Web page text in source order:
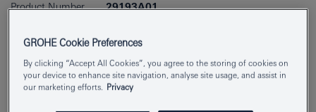
Product Number 29193A01
Colour hard graphite
GROHE Cookie Preferences
By clicking “Accept All Cookies”, you agree to the storing of cookies on
your device to enhance site navigation, analyse site usage, and assist in
our marketing efforts. Privacy